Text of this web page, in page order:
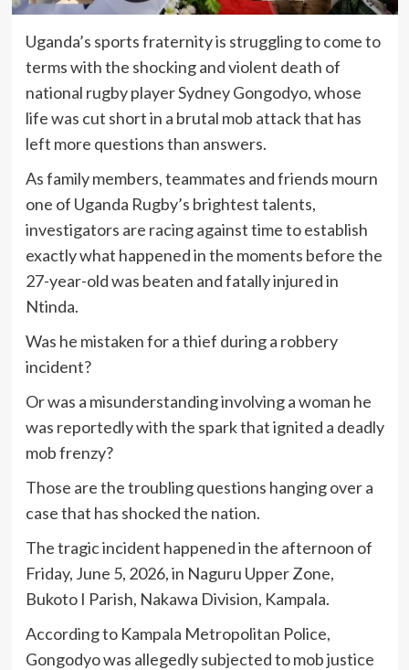
Uganda’s sports fraternity is struggling to come to
terms with the shocking and violent death of
national rugby player Sydney Gongodyo, whose
life was cut short in a brutal mob attack that has
left more questions than answers.
As family members, teammates and friends mourn
one of Uganda Rugby’s brightest talents,
investigators are racing against time to establish
exactly what happened in the moments before the
27-year-old was beaten and fatally injured in
Ntinda.
Was he mistaken for a thief during a robbery
incident?
Or was a misunderstanding involving a woman he
was reportedly with the spark that ignited a deadly
mob frenzy?
Those are the troubling questions hanging over a
case that has shocked the nation.
The tragic incident happened in the afternoon of
Friday, June 5, 2026, in Naguru Upper Zone,
Bukoto I Parish, Nakawa Division, Kampala.
According to Kampala Metropolitan Police,
Gongodyo was allegedly subjected to mob justice